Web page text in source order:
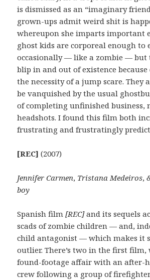
is dismissed as an “imaginary
grown-ups admit weird shit is
whereupon she imparts important
ghost kids are corporeal enough to
occasionally — like a zombie — but
blip in and out of existence
the necessity of a jump scare. They
be vanquished by the usual
of completing unfinished business,
headshots. I found this film both
frustrating and frustratingly
[REC] (2007)
Jennifer Carmen, Tristana Medeiros,
boy
Spanish film[REC]and its sequels
scads of zombie children — and,
child antagonist — which makes it
outlier. There’s two in the first film,
found-footage affair with an after-
crew following a group of